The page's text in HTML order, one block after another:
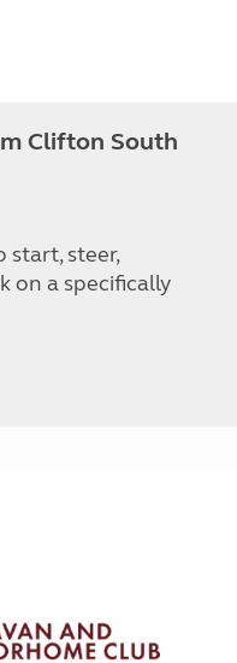
Clifton South
start, steer,
on a specifically